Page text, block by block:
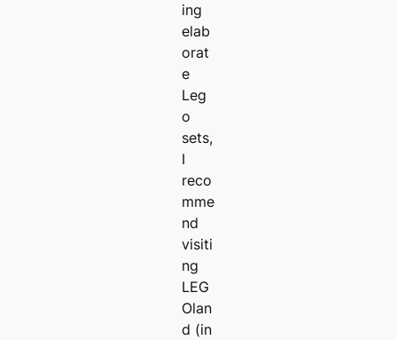
ing
elab
orat
e
Leg
o
sets,
I
reco
mme
nd
visiti
ng
LEG
Olan
d (in